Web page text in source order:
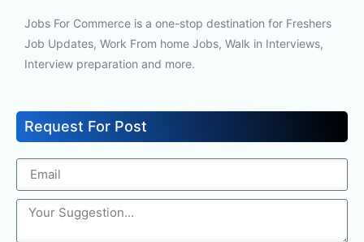
Jobs For Commerce is a one-stop destination for Freshers
Job Updates, Work From home Jobs, Walk in Interviews,
Interview preparation and more.
Request For Post